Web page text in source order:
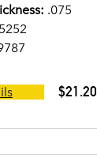
.075
$21.20